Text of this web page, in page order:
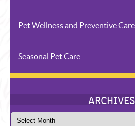
Pet Wellness and Preventive Care
Seasonal Pet Care